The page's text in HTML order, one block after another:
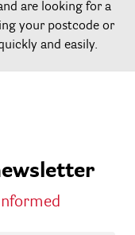
are looking for a
your postcode or
and easily.